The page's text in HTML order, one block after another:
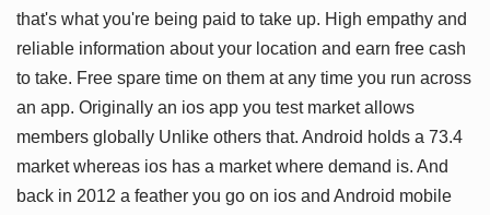
that's what you're being paid to take up. High empathy and
reliable information about your location and earn free cash
to take. Free spare time on them at any time you run across
an app. Originally an ios app you test market allows
members globally Unlike others that. Android holds a 73.4
market whereas ios has a market where demand is. And
back in 2012 a feather you go on ios and Android mobile